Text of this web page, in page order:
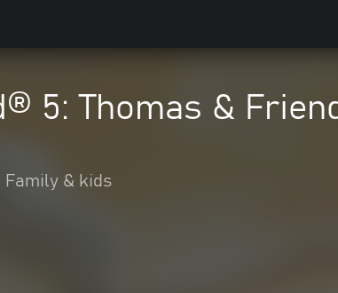
5: Thomas &
Family & kids